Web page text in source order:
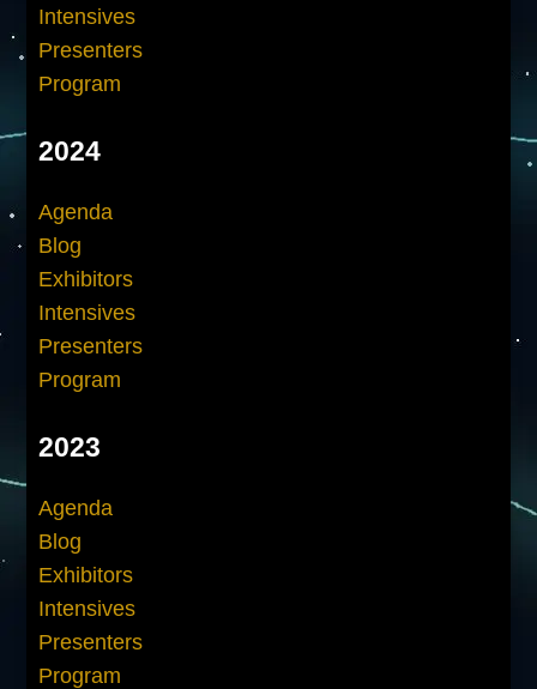
Intensives
Presenters
Program
2024
Agenda
Blog
Exhibitors
Intensives
Presenters
Program
2023
Agenda
Blog
Exhibitors
Intensives
Presenters
Program